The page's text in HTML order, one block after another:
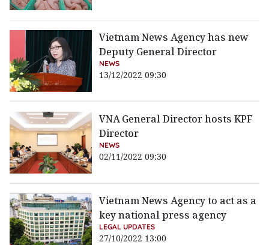
Vietnam News Agency has new
Deputy General Director
NEWS
13/12/2022 09:30
VNA General Director hosts KPF
Director
NEWS
02/11/2022 09:30
Vietnam News Agency to act as a
key national press agency
LEGAL UPDATES
27/10/2022 13:00